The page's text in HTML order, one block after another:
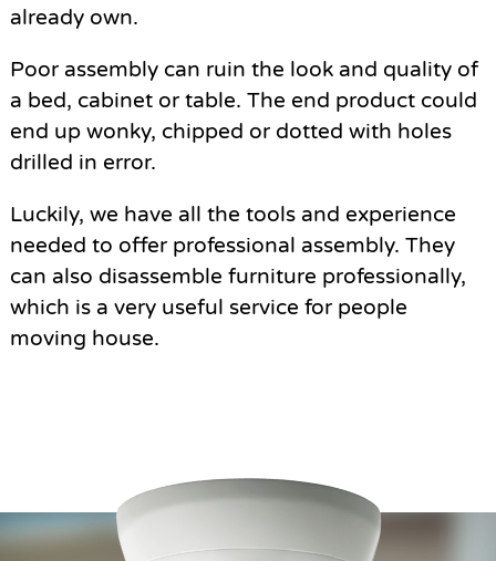
already own.
Poor assembly can ruin the look and quality of
a bed, cabinet or table. The end product could
end up wonky, chipped or dotted with holes
drilled in error.
Luckily, we have all the tools and experience
needed to offer professional assembly. They
can also disassemble furniture professionally,
which is a very useful service for people
moving house.